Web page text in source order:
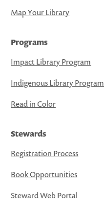
Map Your Library
Programs
Impact Library Program
Indigenous Library Program
Read in Color
Stewards
Registration Process
Book Opportunities
Steward Web Portal